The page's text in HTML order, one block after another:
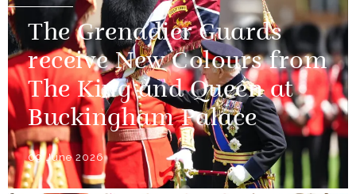
The Grenadier Guards
receive New Colours from
The King and Queen at
Buckingham Palace
09 June 2026